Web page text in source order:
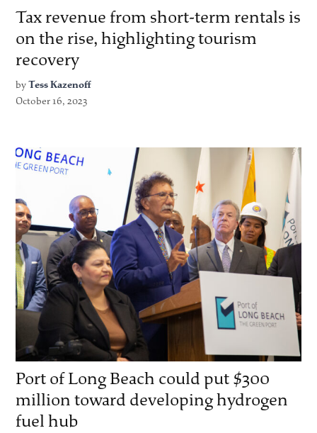
Tax revenue from short-term rentals is
on the rise, highlighting tourism
recovery
by Tess Kazenoff
October 16, 2023
Port of Long Beach could put $300
million toward developing hydrogen
fuel hub